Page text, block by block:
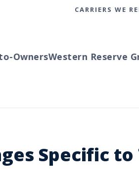
CARRIERS WE
Western Reserve
Specific